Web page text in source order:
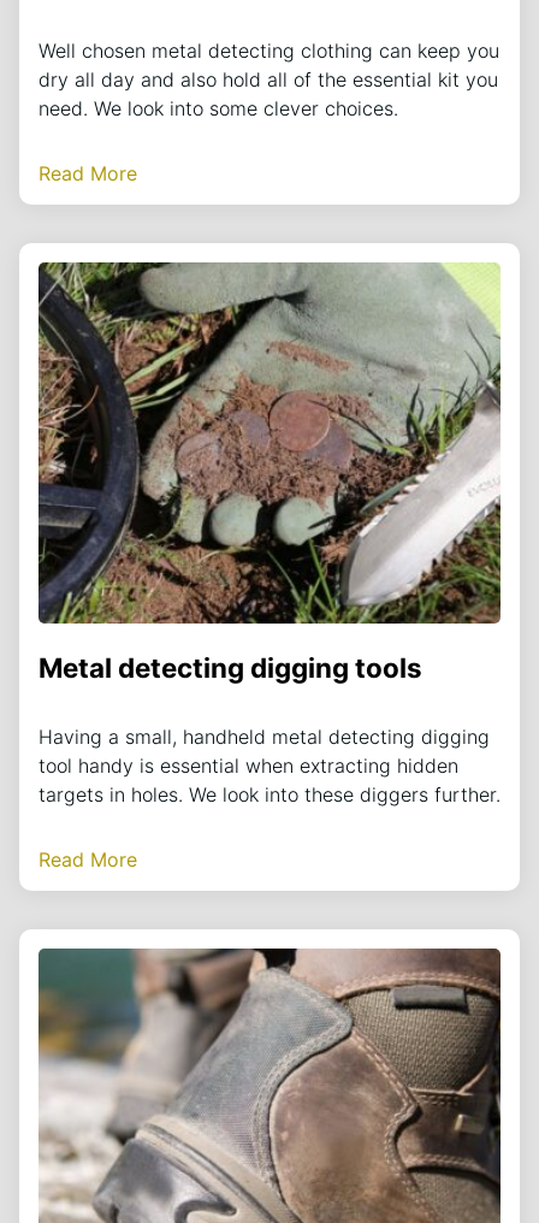
Well chosen metal detecting clothing can keep you
dry all day and also hold all of the essential kit you
need. We look into some clever choices.
Read More
Metal detecting digging tools
Having a small, handheld metal detecting digging
tool handy is essential when extracting hidden
targets in holes. We look into these diggers further.
Read More